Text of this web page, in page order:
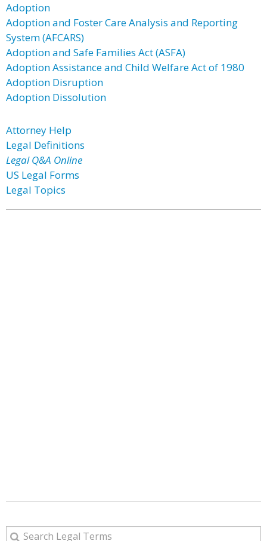
Adoption
Adoption and Foster Care Analysis and Reporting
System (AFCARS)
Adoption and Safe Families Act (ASFA)
Adoption Assistance and Child Welfare Act of 1980
Adoption Disruption
Adoption Dissolution
Attorney Help
Legal Definitions
Legal Q&A Online
US Legal Forms
Legal Topics